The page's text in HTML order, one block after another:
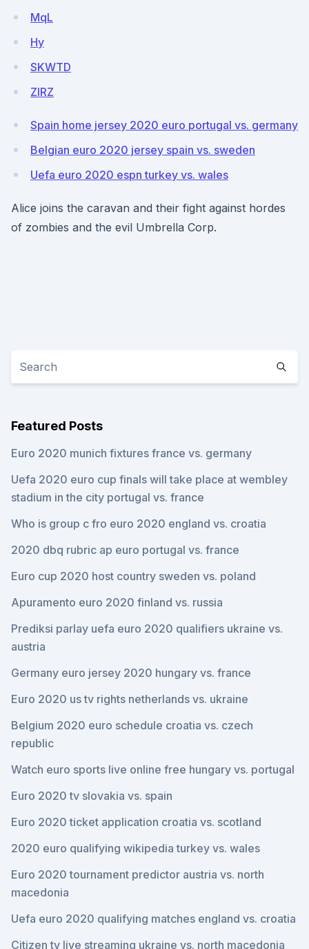
MqL
Hy
SKWTD
ZIRZ
Spain home jersey 2020 euro portugal vs. germany
Belgian euro 2020 jersey spain vs. sweden
Uefa euro 2020 espn turkey vs. wales
Alice joins the caravan and their fight against hordes
of zombies and the evil Umbrella Corp.
Featured Posts
Euro 2020 munich fixtures france vs. germany
Uefa 2020 euro cup finals will take place at wembley
stadium in the city portugal vs. france
Who is group c fro euro 2020 england vs. croatia
2020 dbq rubric ap euro portugal vs. france
Euro cup 2020 host country sweden vs. poland
Apuramento euro 2020 finland vs. russia
Prediksi parlay uefa euro 2020 qualifiers ukraine vs.
austria
Germany euro jersey 2020 hungary vs. france
Euro 2020 us tv rights netherlands vs. ukraine
Belgium 2020 euro schedule croatia vs. czech
republic
Watch euro sports live online free hungary vs. portugal
Euro 2020 tv slovakia vs. spain
Euro 2020 ticket application croatia vs. scotland
2020 euro qualifying wikipedia turkey vs. wales
Euro 2020 tournament predictor austria vs. north
macedonia
Uefa euro 2020 qualifying matches england vs. croatia
Citizen tv live streaming ukraine vs. north macedonia